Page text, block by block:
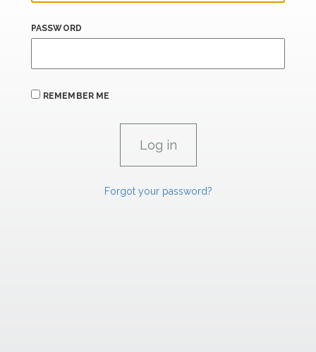
PASSWORD
REMEMBER ME
Forgot your password?